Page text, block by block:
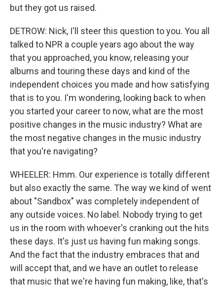
but they got us raised.
DETROW: Nick, I'll steer this question to you. You all
talked to NPR a couple years ago about the way
that you approached, you know, releasing your
albums and touring these days and kind of the
independent choices you made and how satisfying
that is to you. I'm wondering, looking back to when
you started your career to now, what are the most
positive changes in the music industry? What are
the most negative changes in the music industry
that you're navigating?
WHEELER: Hmm. Our experience is totally different
but also exactly the same. The way we kind of went
about "Sandbox" was completely independent of
any outside voices. No label. Nobody trying to get
us in the room with whoever's cranking out the hits
these days. It's just us having fun making songs.
And the fact that the industry embraces that and
will accept that, and we have an outlet to release
that music that we're having fun making, like, that's